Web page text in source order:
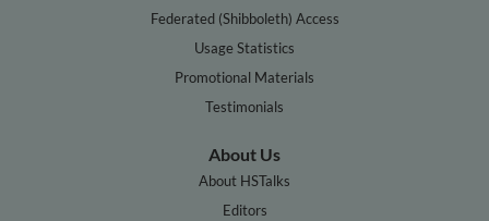
Federated (Shibboleth) Access
Usage Statistics
Promotional Materials
Testimonials
About Us
About HSTalks
Editors